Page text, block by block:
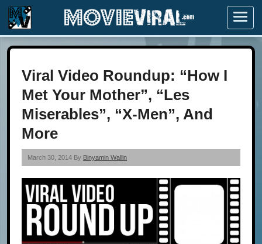
Menu
Viral Video Roundup: “How I
Met Your Mother”, “Les
Miserables”, “X-Men”, And
More
March 30, 2014 By Binyamin Wallin